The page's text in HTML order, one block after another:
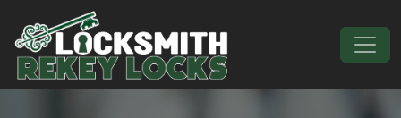
Skip to content
Main Navigation